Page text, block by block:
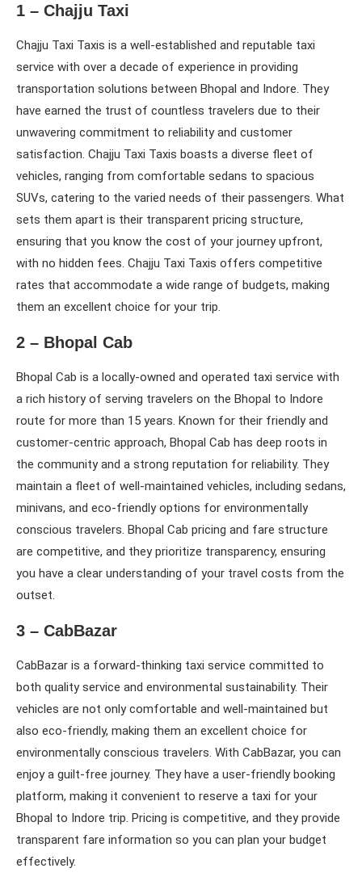
1 – Chajju Taxi
Chajju Taxi Taxis is a well-established and reputable taxi
service with over a decade of experience in providing
transportation solutions between Bhopal and Indore. They
have earned the trust of countless travelers due to their
unwavering commitment to reliability and customer
satisfaction. Chajju Taxi Taxis boasts a diverse fleet of
vehicles, ranging from comfortable sedans to spacious
SUVs, catering to the varied needs of their passengers. What
sets them apart is their transparent pricing structure,
ensuring that you know the cost of your journey upfront,
with no hidden fees. Chajju Taxi Taxis offers competitive
rates that accommodate a wide range of budgets, making
them an excellent choice for your trip.
2 – Bhopal Cab
Bhopal Cab is a locally-owned and operated taxi service with
a rich history of serving travelers on the Bhopal to Indore
route for more than 15 years. Known for their friendly and
customer-centric approach, Bhopal Cab has deep roots in
the community and a strong reputation for reliability. They
maintain a fleet of well-maintained vehicles, including sedans,
minivans, and eco-friendly options for environmentally
conscious travelers. Bhopal Cab pricing and fare structure
are competitive, and they prioritize transparency, ensuring
you have a clear understanding of your travel costs from the
outset.
3 – CabBazar
CabBazar is a forward-thinking taxi service committed to
both quality service and environmental sustainability. Their
vehicles are not only comfortable and well-maintained but
also eco-friendly, making them an excellent choice for
environmentally conscious travelers. With CabBazar, you can
enjoy a guilt-free journey. They have a user-friendly booking
platform, making it convenient to reserve a taxi for your
Bhopal to Indore trip. Pricing is competitive, and they provide
transparent fare information so you can plan your budget
effectively.